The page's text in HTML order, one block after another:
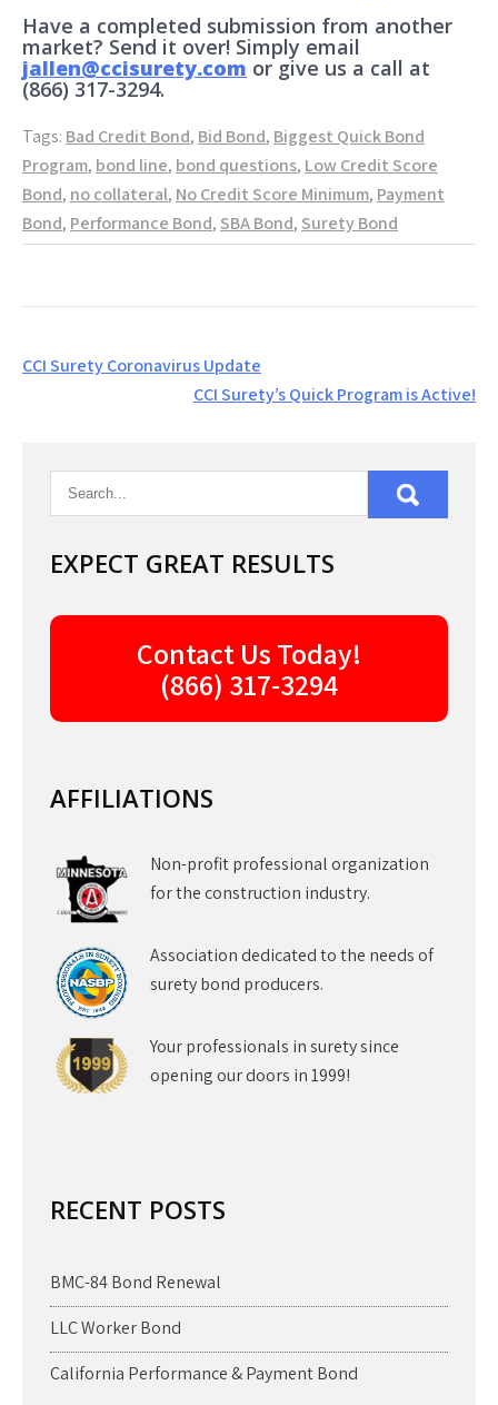
Have a completed submission from another
market? Send it over! Simply email
jallen@ccisurety.com or give us a call at
(866) 317-3294.
Tags: Bad Credit Bond, Bid Bond, Biggest Quick Bond
Program, bond line, bond questions, Low Credit Score
Bond, no collateral, No Credit Score Minimum, Payment
Bond, Performance Bond, SBA Bond, Surety Bond
Post
CCI Surety Coronavirus Update
CCI Surety’s Quick Program is Active!
EXPECT GREAT RESULTS
Contact Us Today!
(866) 317-3294
AFFILIATIONS
Non-profit professional organization
for the construction industry.
Association dedicated to the needs of
surety bond producers.
Your professionals in surety since
opening our doors in 1999!
RECENT POSTS
BMC-84 Bond Renewal
LLC Worker Bond
California Performance & Payment Bond